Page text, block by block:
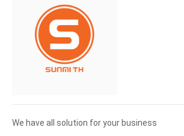
We have all solution for your business